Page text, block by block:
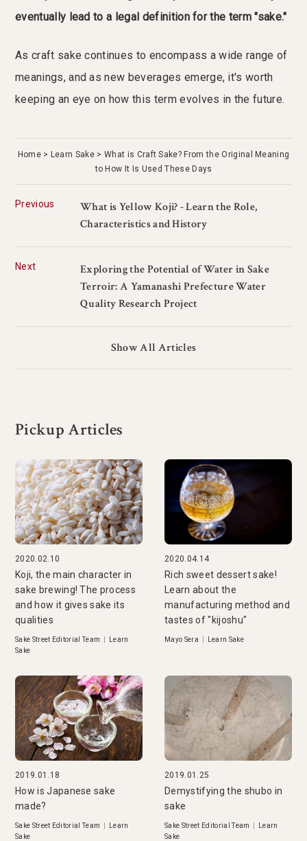
eventually lead to a legal definition for the term "sake."
As craft sake continues to encompass a wide range of
meanings, and as new beverages emerge, it's worth
keeping an eye on how this term evolves in the future.
Home Learn Sake
What is Craft Sake? From the Original Meaning
to How It Is Used These Days
Previous
What is Yellow Koji? - Learn the Role,
Characteristics and History
Next
Exploring the Potential of Water in Sake
Terroir: A Yamanashi Prefecture Water
Quality Research Project
Show All Articles
Pickup Articles
2020.02.10
Koji, the main character in
sake brewing! The process
and how it gives sake its
qualities
Sake Street Editorial Team
Learn
Sake
2020.04.14
Rich sweet dessert sake!
Learn about the
manufacturing method and
tastes of "kijoshu"
Mayo Sera Learn Sake
2019.01.18
How is Japanese sake
made?
Sake Street Editorial Team
Learn
Sake
2019.01.25
Demystifying the shubo in
sake
Sake Street Editorial Team
Learn
Sake